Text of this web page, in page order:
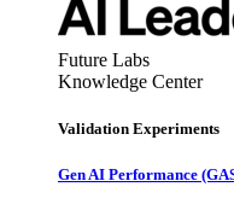
Future Labs
Knowledge Center
Validation Experiments
Gen AI Performance